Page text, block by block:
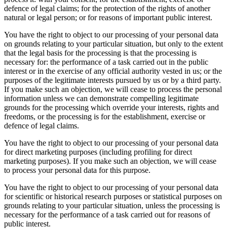
defence of legal claims; for the protection of the rights of another
natural or legal person; or for reasons of important public interest.
You have the right to object to our processing of your personal data
on grounds relating to your particular situation, but only to the extent
that the legal basis for the processing is that the processing is
necessary for: the performance of a task carried out in the public
interest or in the exercise of any official authority vested in us; or the
purposes of the legitimate interests pursued by us or by a third party.
If you make such an objection, we will cease to process the personal
information unless we can demonstrate compelling legitimate
grounds for the processing which override your interests, rights and
freedoms, or the processing is for the establishment, exercise or
defence of legal claims.
You have the right to object to our processing of your personal data
for direct marketing purposes (including profiling for direct
marketing purposes). If you make such an objection, we will cease
to process your personal data for this purpose.
You have the right to object to our processing of your personal data
for scientific or historical research purposes or statistical purposes on
grounds relating to your particular situation, unless the processing is
necessary for the performance of a task carried out for reasons of
public interest.